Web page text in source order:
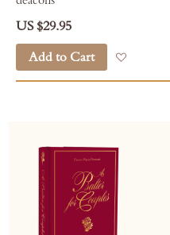
US $29.95
Add to Cart